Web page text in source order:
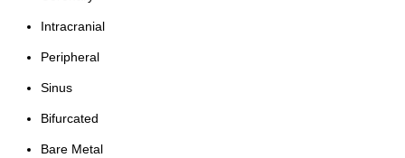
Intracranial
Peripheral
Sinus
Bifurcated
Bare Metal